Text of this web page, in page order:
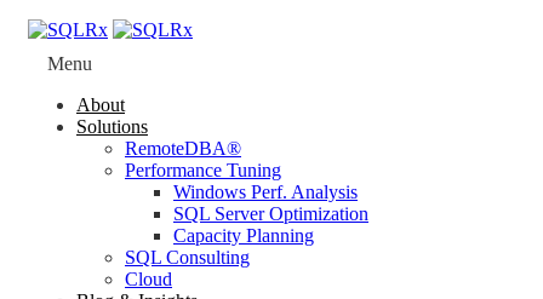
Menu
About
Solutions
RemoteDBA®
Performance Tuning
Windows Perf. Analysis
SQL Server Optimization
Capacity Planning
SQL Consulting
Cloud